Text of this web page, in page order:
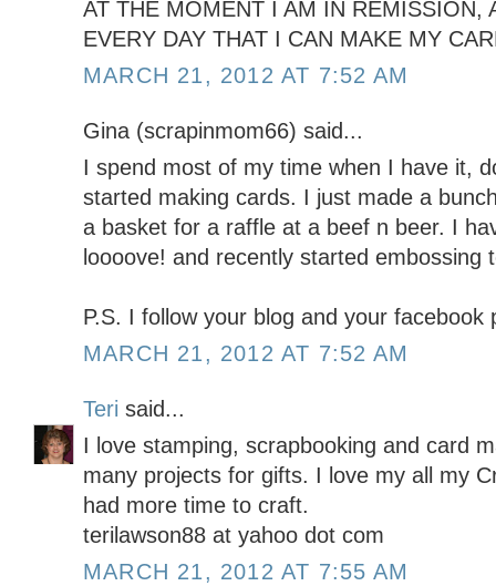
AT THE MOMENT I AM IN REMISSION,
EVERY DAY THAT I CAN MAKE MY
MARCH 21, 2012 AT 7:52 AM
Gina (scrapinmom66) said...
I spend most of my time when I have it,
started making cards. I just made a
a basket for a raffle at a beef n beer. I
loooove! and recently started embossing
P.S. I follow your blog and your facebook
MARCH 21, 2012 AT 7:52 AM
Teri said...
I love stamping, scrapbooking and card
many projects for gifts. I love my all my
had more time to craft.
terilawson88 at yahoo dot com
MARCH 21, 2012 AT 7:55 AM